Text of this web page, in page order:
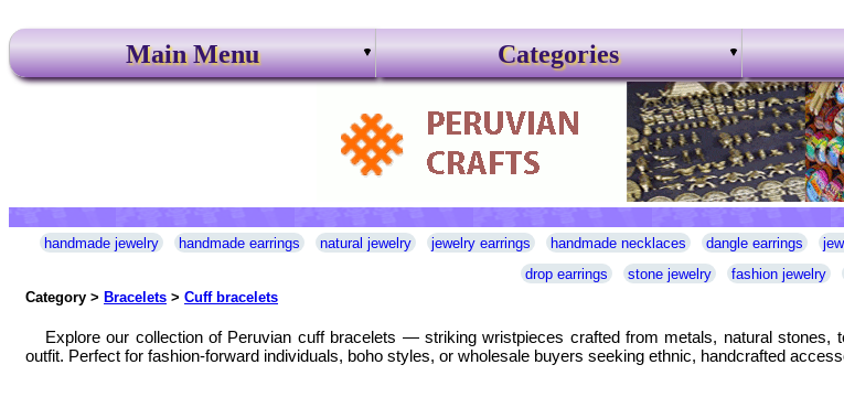
Main Menu Categories
handmade jewelry handmade earrings natural jewelry jewelry earrings handmade necklaces dangle earrings
drop earrings
stone jewelry fashion jewelry
Category > Bracelets > Cuff bracelets
Explore our collection of Peruvian cuff bracelets — striking wristpieces crafted from metals, natural
outfit. Perfect for fashion-forward individuals, boho styles, or wholesale buyers seeking ethnic, handcrafted